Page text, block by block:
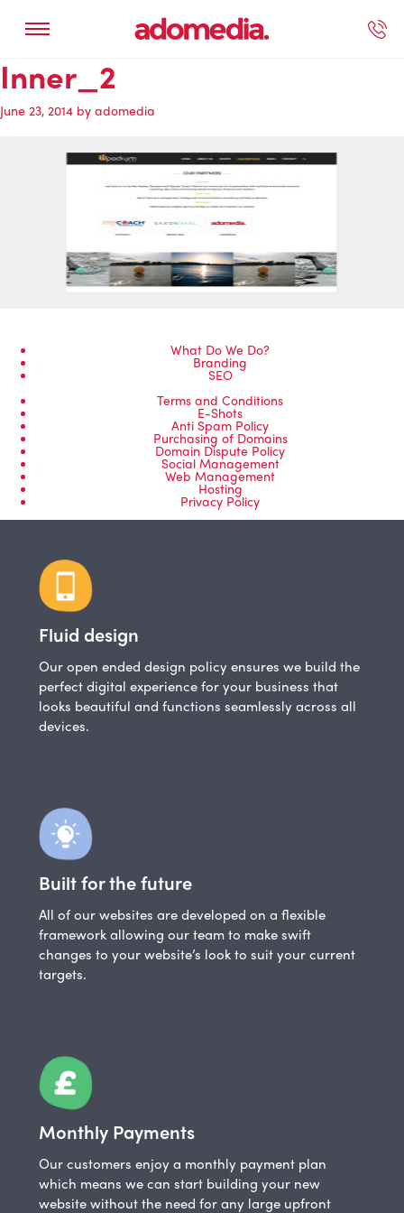
Inner_2
June 23, 2014 by adomedia
What Do We Do?
Branding
SEO
Terms and Conditions
E-Shots
Anti Spam Policy
Purchasing of Domains
Domain Dispute Policy
Social Management
Web Management
Hosting
Privacy Policy
Fluid design
Our open ended design policy ensures we build the
perfect digital experience for your business that
looks beautiful and functions seamlessly across all
devices.
Built for the future
All of our websites are developed on a flexible
framework allowing our team to make swift
changes to your website’s look to suit your current
targets.
Monthly Payments
Our customers enjoy a monthly payment plan
which means we can start building your new
website without the need for any large upfront